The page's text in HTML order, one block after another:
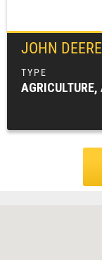
JOHN DEERE